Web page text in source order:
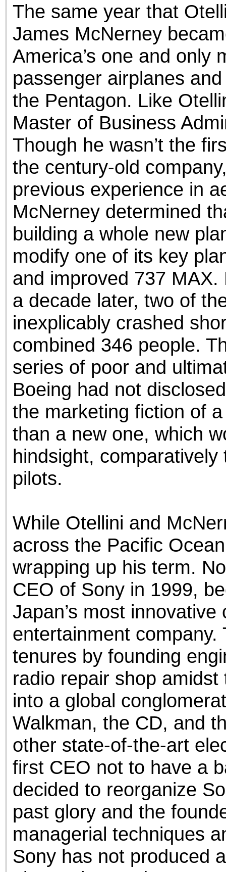
The same year that
James McNerney
America’s one and only
passenger airplanes
the Pentagon. Like
Master of Business
Though he wasn’t the
the century-old
previous experience in
McNerney determined
building a whole new
modify one of its key
and improved 737
a decade later, two of
inexplicably crashed
combined 346 people.
series of poor and
Boeing had not
the marketing fiction of
than a new one, which
hindsight,
pilots.
While Otellini and
across the Pacific
wrapping up his term.
CEO of Sony in 1999,
Japan’s most
entertainment
tenures by founding
radio repair shop
into a global
Walkman, the CD, and
other state-of-the-art
first CEO not to have a
decided to reorganize
past glory and the
managerial techniques
Sony has not produced